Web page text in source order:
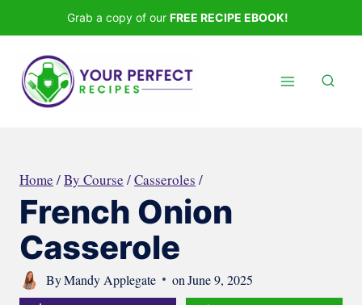
to
content
Grab a copy of our FREE RECIPE EBOOK!
Home /By Course /Casseroles /
French Onion
Casserole
ByMandy Applegate on June 9, 2025